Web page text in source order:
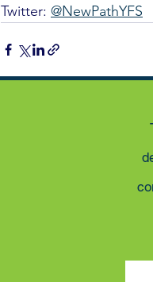
Twitter: @NewPathYFS